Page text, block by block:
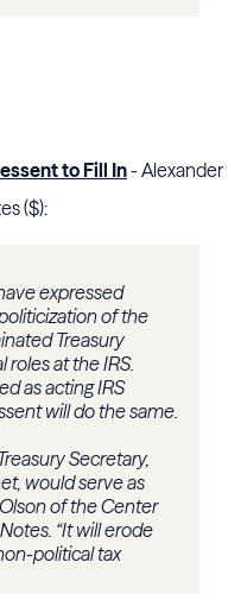
to Fill In- Alexander
($):
expressed
of the
Treasury
roles at the IRS.
as acting IRS
will do the same.
Secretary,
would serve as
of theCenter
“It will erode
political tax